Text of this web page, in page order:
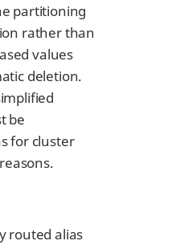
partitioning
rather than
values
deletion.
be
for cluster
routed alias